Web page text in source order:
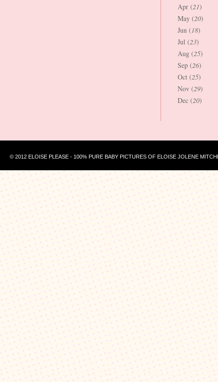
Apr (21)
May (20)
Jun (18)
Jul (23)
Aug (25)
Sep (26)
Oct (25)
Nov (29)
Dec (20)
© 2012 ELOISE PLEASE - 100% PURE BABY PICTURES OF ELOISE JOLENE